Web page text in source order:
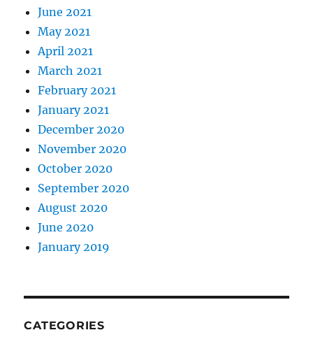
June 2021
May 2021
April 2021
March 2021
February 2021
January 2021
December 2020
November 2020
October 2020
September 2020
August 2020
June 2020
January 2019
CATEGORIES